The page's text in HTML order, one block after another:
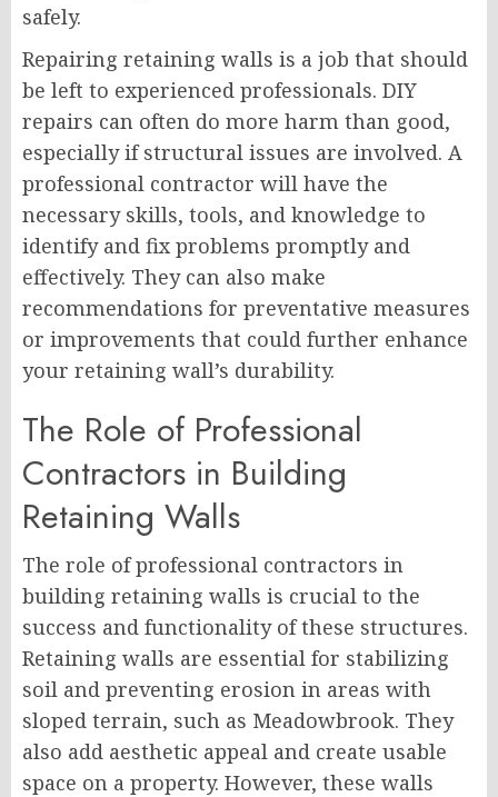
safely.
Repairing retaining walls is a job that should
be left to experienced professionals. DIY
repairs can often do more harm than good,
especially if structural issues are involved. A
professional contractor will have the
necessary skills, tools, and knowledge to
identify and fix problems promptly and
effectively. They can also make
recommendations for preventative measures
or improvements that could further enhance
your retaining wall’s durability.
The Role of Professional
Contractors in Building
Retaining Walls
The role of professional contractors in
building retaining walls is crucial to the
success and functionality of these structures.
Retaining walls are essential for stabilizing
soil and preventing erosion in areas with
sloped terrain, such as Meadowbrook. They
also add aesthetic appeal and create usable
space on a property. However, these walls